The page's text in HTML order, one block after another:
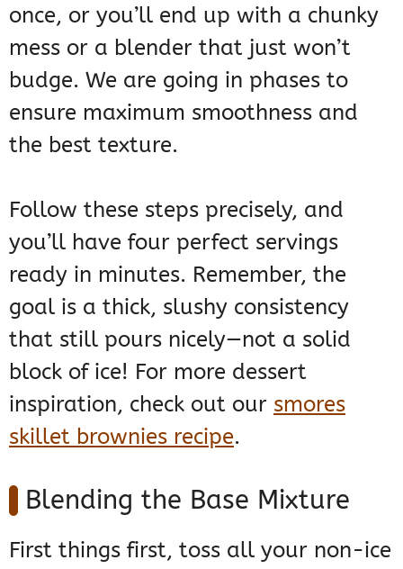
once, or you’ll end up with a chunky
mess or a blender that just won’t
budge. We are going in phases to
ensure maximum smoothness and
the best texture.
Follow these steps precisely, and
you’ll have four perfect servings
ready in minutes. Remember, the
goal is a thick, slushy consistency
that still pours nicely—not a solid
block of ice! For more dessert
inspiration, check out our smores
skillet brownies recipe.
Blending the Base Mixture
First things first, toss all your non-ice